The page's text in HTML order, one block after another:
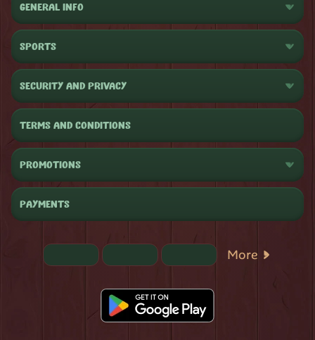
GENERAL INFO
SPORTS
SECURITY AND PRIVACY
TERMS AND CONDITIONS
PROMOTIONS
PAYMENTS
More